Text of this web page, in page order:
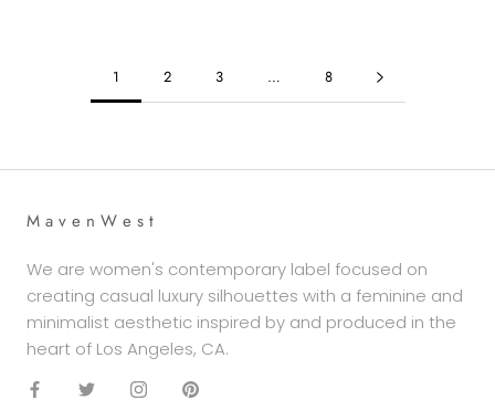
1 2 3 … 8
M a v e n W e s t
We are women's contemporary label focused on
creating casual luxury silhouettes with a feminine and
minimalist aesthetic inspired by and produced in the
heart of Los Angeles, CA.